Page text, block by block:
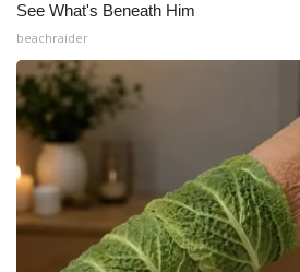
See What's Beneath Him
beachraider